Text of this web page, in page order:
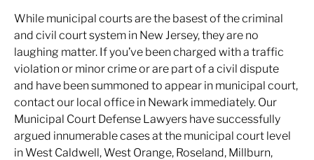
While municipal courts are the basest of the criminal
and civil court system in New Jersey, they are no
laughing matter. If you’ve been charged with a traffic
violation or minor crime or are part of a civil dispute
and have been summoned to appear in municipal court,
contact our local office in Newark immediately. Our
Municipal Court Defense Lawyers have successfully
argued innumerable cases at the municipal court level
in West Caldwell, West Orange, Roseland, Millburn,